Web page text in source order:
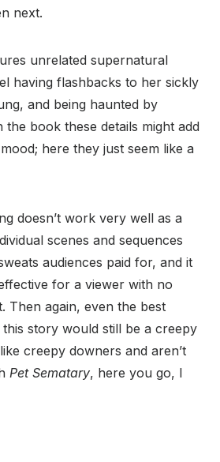
next.
unrelated supernatural
having flashbacks to her sickly
and being haunted by
the book these details might add
here they just seem like a
doesn’t work very well as a
scenes and sequences
audiences paid for, and it
for a viewer with no
Then again, even the best
story would still be a creepy
creepy downers and aren’t
Pet Sematary, here you go, I